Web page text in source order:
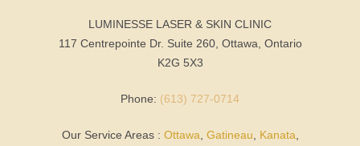
LUMINESSE LASER & SKIN CLINIC
117 Centrepointe Dr. Suite 260, Ottawa, Ontario
K2G 5X3
Phone: (613) 727-0714
Our Service Areas : Ottawa Gatineau Kanata